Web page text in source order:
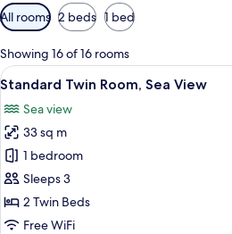
Available
filters
for
rooms
All rooms 2 beds 1 bed
Showing 16 of 16 rooms
View
all
photos
for
Standard
Twin
Room,
Sea
A
6
Standard Twin Room, Sea View
Sea view
33 sq m
1 bedroom
Sleeps 3
2 Twin Beds
Free WiFi